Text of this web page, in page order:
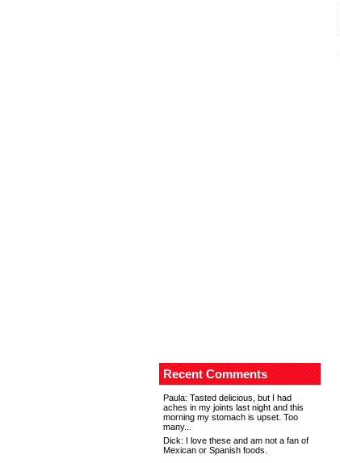
Recent Comments
Paula: Tasted delicious, but I had
aches in my joints last night and this
morning my stomach is upset. Too
many...
Dick: I love these and am not a fan of
Mexican or Spanish foods.